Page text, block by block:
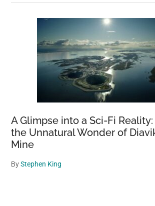
A Glimpse into a Sci-Fi
the Unnatural Wonder of
Mine
ByStephen King